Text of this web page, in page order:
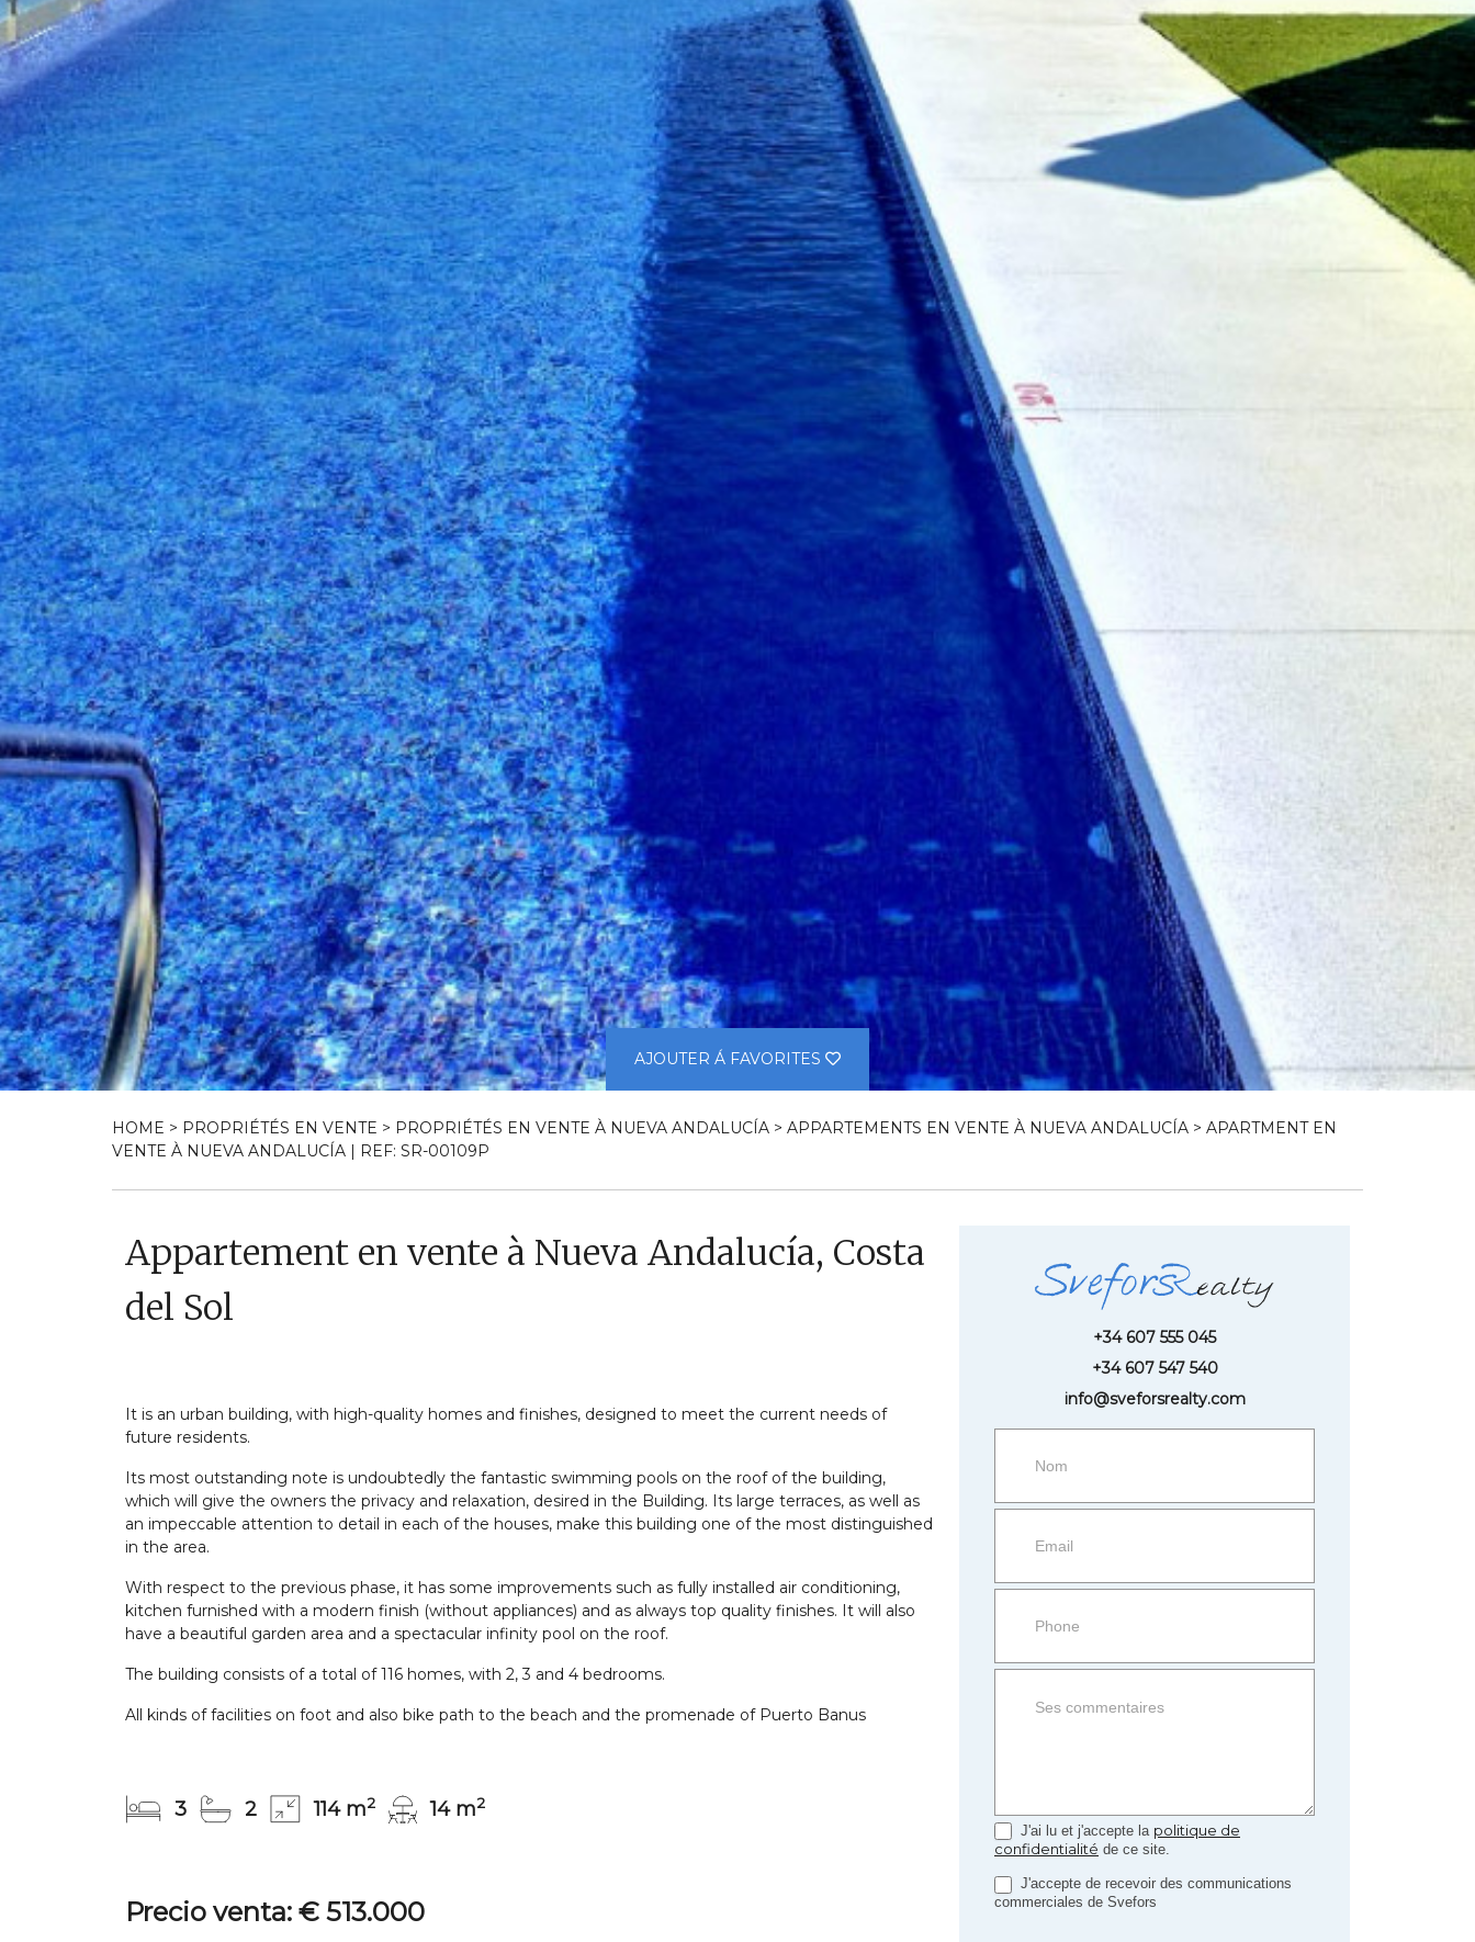
AJOUTER Á FAVORITES
HOME > PROPRIÉTÉS EN VENTE > PROPRIÉTÉS EN VENTE À NUEVA ANDALUCÍA > APPARTEMENTS EN VENTE À NUEVA ANDALUCÍA > APARTMENT EN
VENTE À NUEVA ANDALUCÍA | REF: SR-00109P
Appartement en vente à Nueva Andalucía, Costa
del Sol
It is an urban building, with high-quality homes and finishes, designed to meet the current needs of
future residents.
Its most outstanding note is undoubtedly the fantastic swimming pools on the roof of the building,
which will give the owners the privacy and relaxation, desired in the Building. Its large terraces, as well as
an impeccable attention to detail in each of the houses, make this building one of the most distinguished
in the area.
With respect to the previous phase, it has some improvements such as fully installed air conditioning,
kitchen furnished with a modern finish (without appliances) and as always top quality finishes. It will also
have a beautiful garden area and a spectacular infinity pool on the roof.
The building consists of a total of 116 homes, with 2, 3 and 4 bedrooms.
All kinds of facilities on foot and also bike path to the beach and the promenade of Puerto Banus
3 2 114 m2 14 m2
Precio venta: € 513.000
+34 607 555 045
+34 607 547 540
info@sveforsrealty.com
J'ai lu et j'accepte la politique de
confidentialité de ce site.
J'accepte de recevoir des communications
commerciales de Svefors